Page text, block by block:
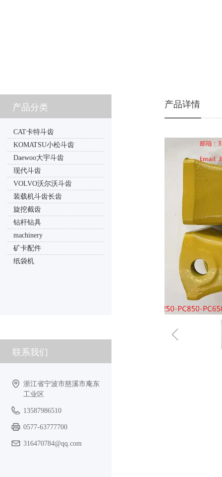
浙江省宁波市慈溪市庵东
工业区
13587986510
0577-63777700
316470784@qq.com
联系我们
CAT卡特斗齿
KOMATSU小松斗齿
Daewoo大宇斗齿
现代斗齿
VOLVO沃尔沃斗齿
装载机斗齿长齿
旋挖截齿
钻杆钻具
machinery
矿卡配件
纸袋机
产品分类 产品详情
ꁆ